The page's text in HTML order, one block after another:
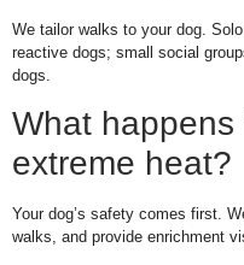
We tailor walks to your dog.
reactive dogs; small social
dogs.
What
extreme heat?
Your dog’s safety comes first.
walks, and provide enrichment